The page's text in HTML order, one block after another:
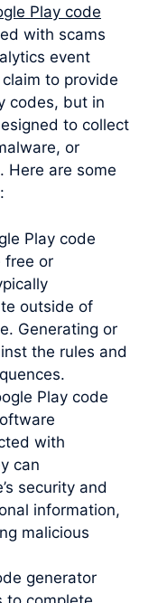
Play code
with scams
event
to provide
codes, but in
to collect
or
Here are some
Play code
free or
outside of
Generating or
the rules and
Play code
with
can
security and
information,
malicious
generator